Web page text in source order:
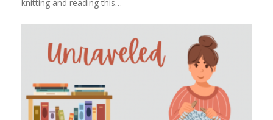
knitting and reading this…